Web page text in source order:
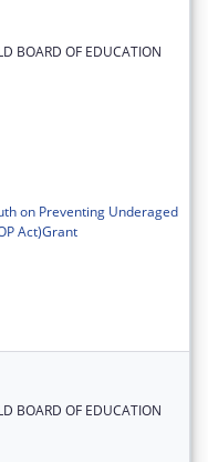
BOARD OF EDUCATION
on Preventing Underaged
Act)Grant
BOARD OF EDUCATION